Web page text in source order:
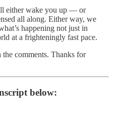
either wake you up — or
all along. Either way, we
happening not just in
at a frighteningly fast pace.
comments. Thanks for
below: